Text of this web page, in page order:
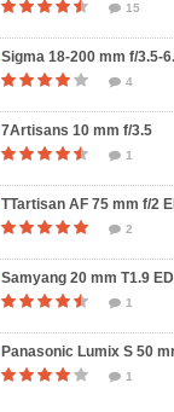
15
Sigma 18-200 mm f/3.5-
4
7Artisans 10 mm f/3.5
1
TTartisan AF 75 mm f/2
2
Samyang 20 mm T1.9
1
Panasonic Lumix S 50
1